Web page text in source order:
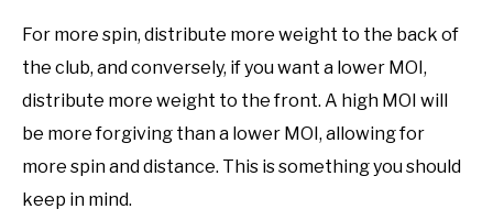
For more spin, distribute more weight to the back of
the club, and conversely, if you want a lower MOI,
distribute more weight to the front. A high MOI will
be more forgiving than a lower MOI, allowing for
more spin and distance. This is something you should
keep in mind.